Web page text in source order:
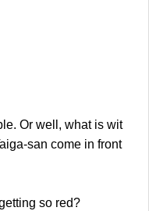
Or well, what is wit
san come in front
so red?